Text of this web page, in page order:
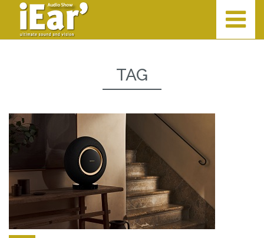
TAG